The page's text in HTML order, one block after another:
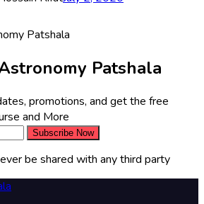
Patshala
promotions, and get the free
and More
Subscribe Now
be shared with any third party